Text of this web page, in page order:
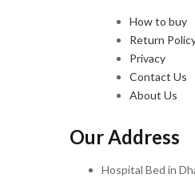
How to buy
Return
Privacy
Contact Us
About Us
Our Address
Hospital Bed in